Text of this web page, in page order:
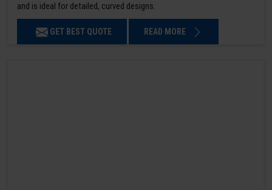
and is ideal for detailed, curved designs.
GET BEST QUOTE READ MORE